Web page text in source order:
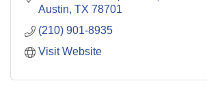
Austin TX 78701
(210) 901-8935
Visit Website